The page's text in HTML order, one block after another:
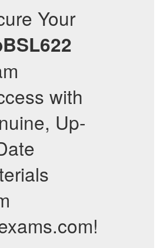
Your
with
Up-